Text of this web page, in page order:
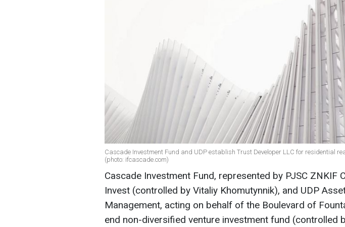
Cascade Investment Fund and UDP establish Trust Developer LLC for residential
(photo: ifcascade.com)
Cascade Investment Fund, represented by PJSC ZNKIF
Invest (controlled by Vitaliy Khomutynnik), and UDP
Management, acting on behalf of the Boulevard of
end non-diversified venture investment fund (controlled